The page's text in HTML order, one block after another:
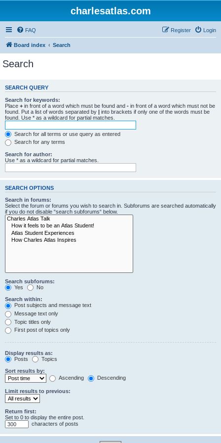
charlesatlas.com
FAQ Login
Register
Board index Search
Search
SEARCH QUERY
Search for keywords:
Place + in front of a word which must be found and - in front of a word which must not be
found. Put a list of words separated by | into brackets if only one of the words must be
found. Use * as a wildcard for partial matches.
Search for all terms or use query as entered
Search for any terms
Search for author:
Use * as a wildcard for partial matches.
SEARCH OPTIONS
Search in forums:
Select the forum or forums you wish to search in. Subforums are searched automatically
if you do not disable “search subforums“ below.
Search subforums:
Yes
No
Search within:
Post subjects and message text
Message text only
Topic titles only
First post of topics only
Display results as:
Posts
Topics
Sort results by:
Ascending
Descending
Limit results to previous:
Return first:
Set to 0 to display the entire post.
characters of posts